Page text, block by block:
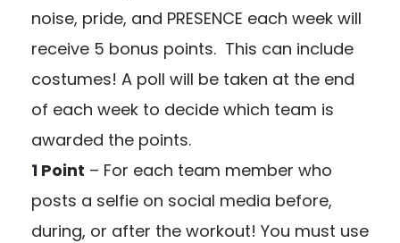
noise, pride, and PRESENCE each week will
receive 5 bonus points. This can include
costumes! A poll will be taken at the end
of each week to decide which team is
awarded the points.
1 Point – For each team member who
posts a selfie on social media before,
during, or after the workout! You must use